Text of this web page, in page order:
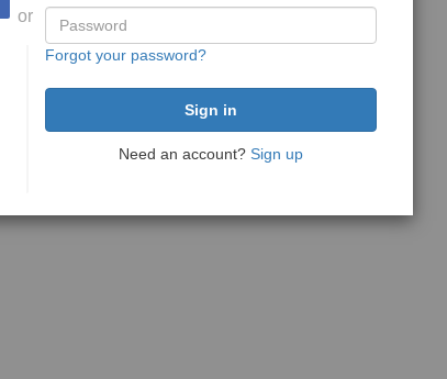
or
Forgot your password?
Need an account? Sign up